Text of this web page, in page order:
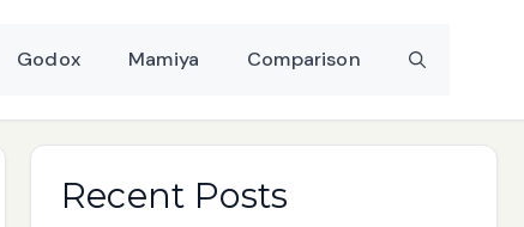
Godox Mamiya Comparison
Recent Posts